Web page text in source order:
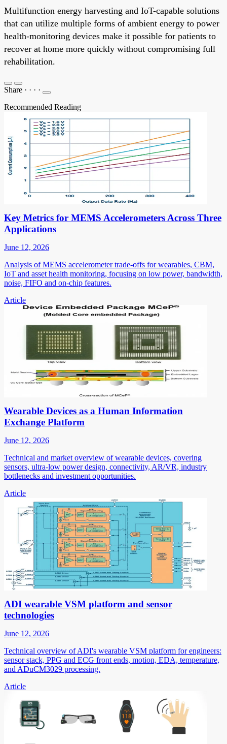
Multifunction energy harvesting and IoT-capable solutions
that can utilize multiple forms of ambient energy to power
health-monitoring devices make it possible for patients to
recover at home more quickly without compromising full
rehabilitation.
Share · · · ·
Recommended Reading
Key Metrics for MEMS Accelerometers Across Three
Applications
June 12, 2026
Analysis of MEMS accelerometer trade-offs for wearables, CBM,
IoT and asset health monitoring, focusing on low power, bandwidth,
noise, FIFO and on-chip features.
Article
Wearable Devices as a Human Information
Exchange Platform
June 12, 2026
Technical and market overview of wearable devices, covering
sensors, ultra-low power design, connectivity, AR/VR, industry
bottlenecks and investment opportunities.
Article
ADI wearable VSM platform and sensor
technologies
June 12, 2026
Technical overview of ADI's wearable VSM platform for engineers:
sensor stack, PPG and ECG front ends, motion, EDA, temperature,
and ADuCM3029 processing.
Article